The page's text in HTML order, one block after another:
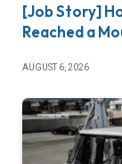
[Job Story]
Reached a
AUGUST 6, 2026